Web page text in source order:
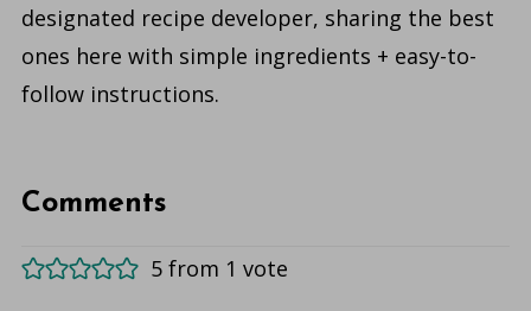
designated recipe developer, sharing the best
ones here with simple ingredients + easy-to-
follow instructions.
Comments
5 from 1 vote